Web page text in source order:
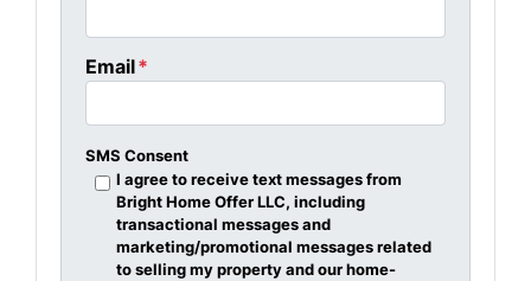
Email*
SMS Consent
I agree to receive text messages from
Bright Home Offer LLC, including
transactional messages and
marketing/promotional messages related
to selling my property and our home-